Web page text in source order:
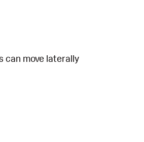
can move laterally